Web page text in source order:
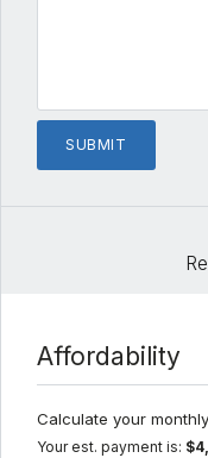
Affordability
Calculate your
Your est. payment is: